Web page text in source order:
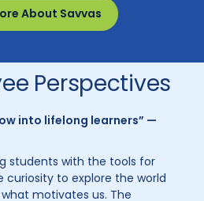
About Savvas
Perspectives
into lifelong learners” —
students with the tools for
to explore the world
motivates us. The